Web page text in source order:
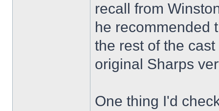
recall from
he recommended
the rest of the
original Sharps
One thing I'd